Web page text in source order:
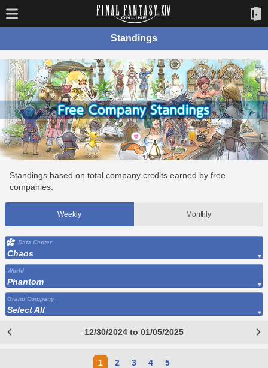
Standings
Standings based on total company credits earned by free
companies.
Weekly Monthly
Data Center
Chaos
World
Phantom
Grand Company
Select All
12/30/2024 to 01/05/2025
1 2 3 4 5